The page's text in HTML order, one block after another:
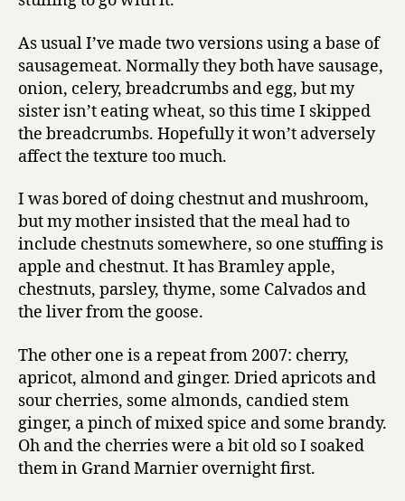
As usual I’ve made two versions using a base of
sausagemeat. Normally they both have sausage,
onion, celery, breadcrumbs and egg, but my
sister isn’t eating wheat, so this time I skipped
the breadcrumbs. Hopefully it won’t adversely
affect the texture too much.
I was bored of doing chestnut and mushroom,
but my mother insisted that the meal had to
include chestnuts somewhere, so one stuffing is
apple and chestnut. It has Bramley apple,
chestnuts, parsley, thyme, some Calvados and
the liver from the goose.
The other one is a repeat from 2007: cherry,
apricot, almond and ginger. Dried apricots and
sour cherries, some almonds, candied stem
ginger, a pinch of mixed spice and some brandy.
Oh and the cherries were a bit old so I soaked
them in Grand Marnier overnight first.